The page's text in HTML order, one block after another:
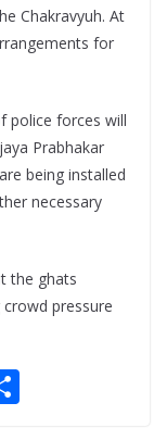
Chakravyuh. At
for
police forces will
Prabhakar
being installed
necessary
the ghats
pressure